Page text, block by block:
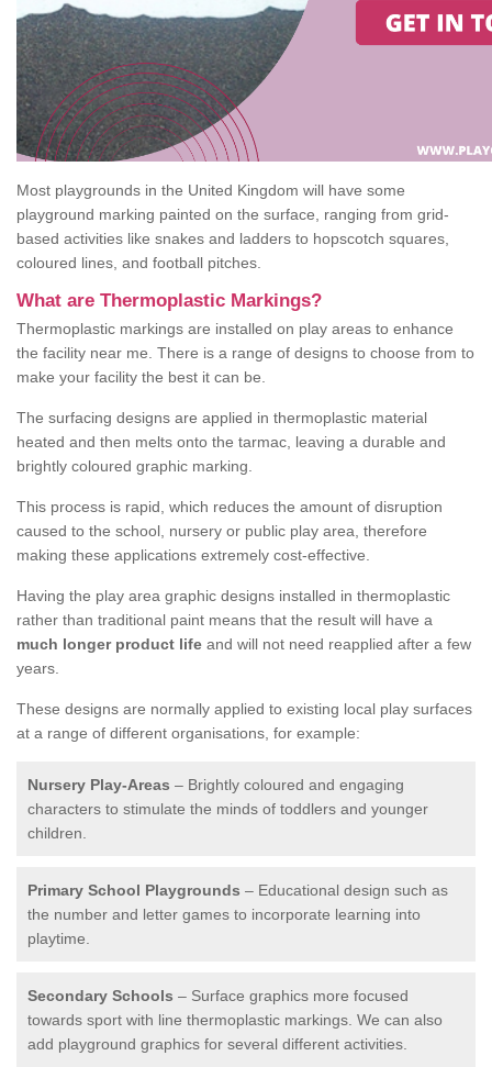
Most playgrounds in the United Kingdom will have some
playground marking painted on the surface, ranging from grid-
based activities like snakes and ladders to hopscotch squares,
coloured lines, and football pitches.
What are Thermoplastic Markings?
Thermoplastic markings are installed on play areas to enhance
the facility near me. There is a range of designs to choose from to
make your facility the best it can be.
The surfacing designs are applied in thermoplastic material
heated and then melts onto the tarmac, leaving a durable and
brightly coloured graphic marking.
This process is rapid, which reduces the amount of disruption
caused to the school, nursery or public play area, therefore
making these applications extremely cost-effective.
Having the play area graphic designs installed in thermoplastic
rather than traditional paint means that the result will have a
much longer product life and will not need reapplied after a few
years.
These designs are normally applied to existing local play surfaces
at a range of different organisations, for example:
Nursery Play-Areas – Brightly coloured and engaging
characters to stimulate the minds of toddlers and younger
children.
Primary School Playgrounds – Educational design such as
the number and letter games to incorporate learning into
playtime.
Secondary Schools – Surface graphics more focused
towards sport with line thermoplastic markings. We can also
add playground graphics for several different activities.